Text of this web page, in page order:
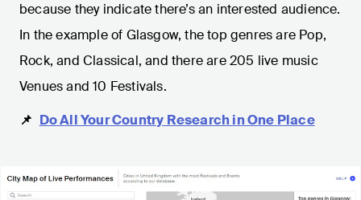
because they indicate there’s an interested audience.
In the example of Glasgow, the top genres are Pop,
Rock, and Classical, and there are 205 live music
Venues and 10 Festivals.
📌 Do All Your Country Research in One Place